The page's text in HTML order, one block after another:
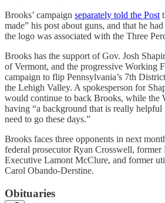
Brooks’ campaign separately told the Post
made” his post about guns, and that he
the logo was associated with the Three
Brooks has the support of Gov. Josh
of Vermont, and the progressive Working
campaign to flip Pennsylvania’s 7th
the Lehigh Valley. A spokesperson for
would continue to back Brooks, while the
having “​​a background that is really
need to go these days.”
Brooks faces three opponents in next
federal prosecutor Ryan Crosswell,
Executive Lamont McClure, and former
Carol Obando-Derstine.
Obituaries